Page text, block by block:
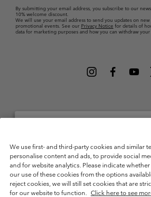
By submitting your email address, you subscribe to our
10% welcome discount.
We will use your email address to send you updates on new
promotional events. See our Privacy Notice for details of
data for marketing purposes and how you can withdraw your
Amsterdam The Netherlands. All rights reserved.
Terms of Use
Terms of Sale Warranty
Privacy
Membership Terms of Use
User Generated
Impressum
Cookies Public CBCR
We use first- and third-party cookies and similar
personalise content and ads, to provide social
and for website analytics. Please indicate
our use of these cookies from the options
reject cookies, we will still set cookies that are
for our website to function. Click here to see
Please select your shipping location
Online shopping
United States